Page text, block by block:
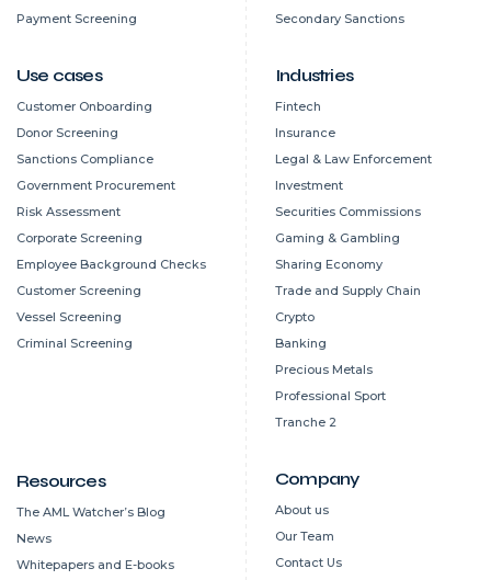
Company
About us
Our Team
Contact Us
Payment Screening
Use cases
Customer Onboarding
Donor Screening
Sanctions Compliance
Government Procurement
Risk Assessment
Corporate Screening
Employee Background Checks
Customer Screening
Vessel Screening
Criminal Screening
Secondary Sanctions
Industries
Fintech
Insurance
Legal & Law Enforcement
Investment
Securities Commissions
Gaming & Gambling
Sharing Economy
Trade and Supply Chain
Crypto
Banking
Precious Metals
Professional Sport
Tranche 2
Resources
The AML Watcher’s Blog
News
Whitepapers and E-books